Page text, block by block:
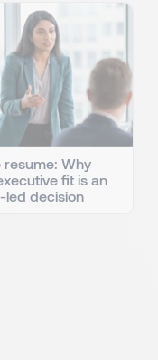
resume: Why
fit is an
led decision